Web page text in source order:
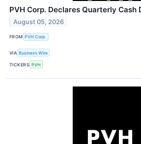
PVH Corp. Declares Quarterly Cash
August 05, 2026
FROM PVH Corp.
VIA Business Wire
TICKERS PVH